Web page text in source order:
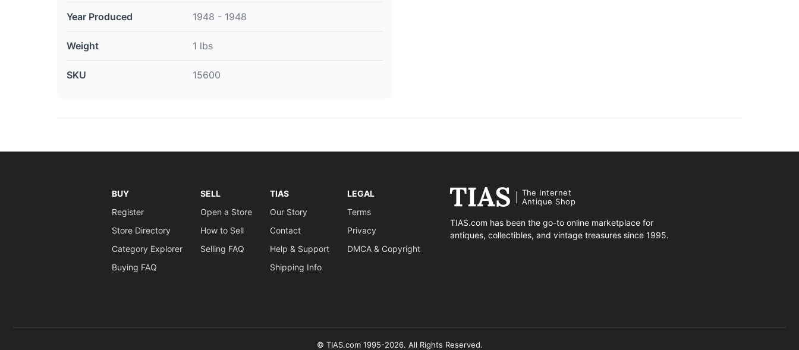
Year Produced 1948 - 1948
Weight 1 lbs
SKU 15600
BUY
Register
Store Directory
Category Explorer
Buying FAQ
SELL
Open a Store
How to Sell
Selling FAQ
TIAS
Our Story
Contact
Help & Support
Shipping Info
LEGAL
Terms
Privacy
DMCA & Copyright
The Internet
Antique Shop
TIAS.com has been the go-to online marketplace for
antiques, collectibles, and vintage treasures since 1995.
© TIAS.com 1995-2026. All Rights Reserved.